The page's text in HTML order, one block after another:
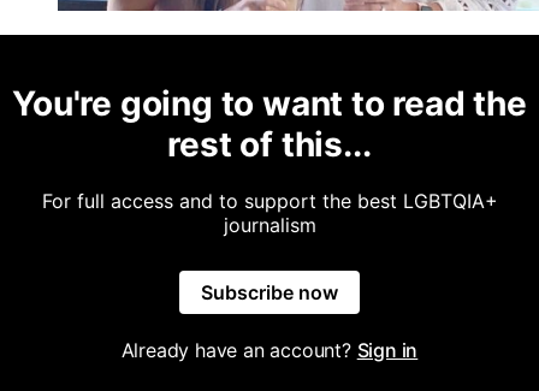
You're going to want to read the
rest of this...
For full access and to support the best LGBTQIA+
journalism
Subscribe now
Already have an account? Sign in